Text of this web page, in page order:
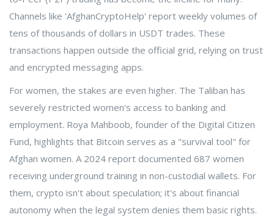
Channels like 'AfghanCryptoHelp' report weekly volumes of
tens of thousands of dollars in USDT trades. These
transactions happen outside the official grid, relying on trust
and encrypted messaging apps.
For women, the stakes are even higher. The Taliban has
severely restricted women's access to banking and
employment. Roya Mahboob, founder of the Digital Citizen
Fund, highlights that Bitcoin serves as a "survival tool" for
Afghan women. A 2024 report documented 687 women
receiving underground training in non-custodial wallets. For
them, crypto isn't about speculation; it's about financial
autonomy when the legal system denies them basic rights.